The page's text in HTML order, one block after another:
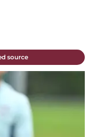
source